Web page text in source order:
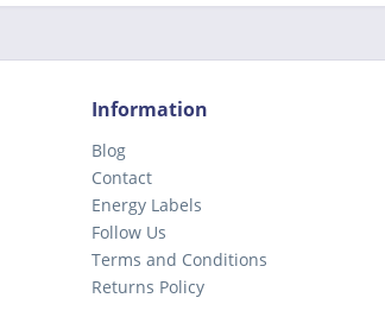
Information
Blog
Contact
Energy Labels
Follow Us
Terms and Conditions
Returns Policy